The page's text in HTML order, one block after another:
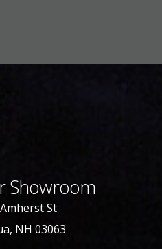
Showroom
St
NH 03063